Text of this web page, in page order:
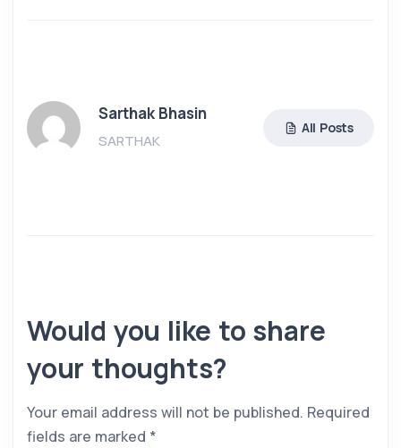
Sarthak Bhasin
SARTHAK
All Posts
Would you like to share
your thoughts?
Your email address will not be published. Required
fields are marked *